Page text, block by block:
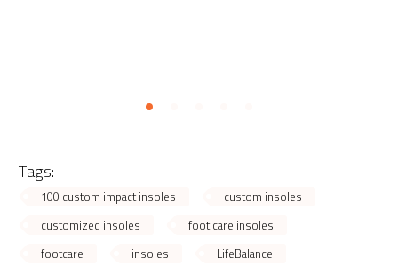
Tags:
100 custom impact insoles
custom insoles
customized insoles
foot care insoles
footcare
insoles
LifeBalance